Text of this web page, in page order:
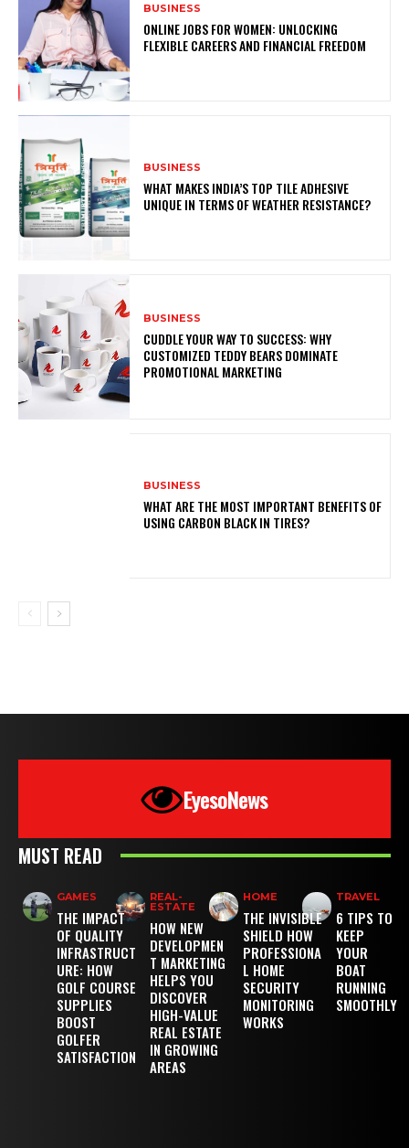
BUSINESS
ONLINE JOBS FOR WOMEN: UNLOCKING
FLEXIBLE CAREERS AND FINANCIAL FREEDOM
BUSINESS
WHAT MAKES INDIA’S TOP TILE ADHESIVE
UNIQUE IN TERMS OF WEATHER RESISTANCE?
BUSINESS
CUDDLE YOUR WAY TO SUCCESS: WHY
CUSTOMIZED TEDDY BEARS DOMINATE
PROMOTIONAL MARKETING
BUSINESS
WHAT ARE THE MOST IMPORTANT BENEFITS OF
USING CARBON BLACK IN TIRES?
EyesoNews
MUST READ
GAMES
THE IMPACT
OF QUALITY
INFRASTRUCT
URE: HOW
GOLF COURSE
SUPPLIES
BOOST
GOLFER
SATISFACTION
REAL-
ESTATE
HOW NEW
DEVELOPMEN
T MARKETING
HELPS YOU
DISCOVER
HIGH-VALUE
REAL ESTATE
IN GROWING
AREAS
HOME
THE INVISIBLE
SHIELD HOW
PROFESSIONA
L HOME
SECURITY
MONITORING
WORKS
TRAVEL
6 TIPS TO
KEEP
YOUR
BOAT
RUNNING
SMOOTHLY